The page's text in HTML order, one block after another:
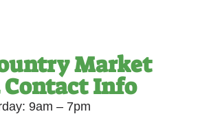
Market
Contact Info
9am – 7pm